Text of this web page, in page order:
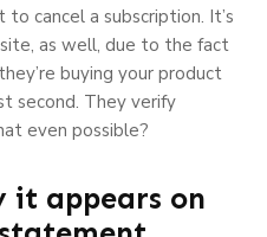
cancel a subscription. It’s
as well, due to the fact
buying your product
second. They verify
even possible?
it appears on